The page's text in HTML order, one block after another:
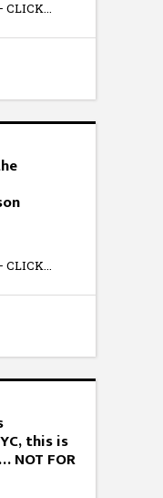
CLICK
CLICK
this is
NOT FOR